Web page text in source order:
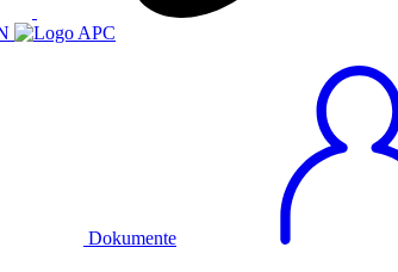
Dokumente